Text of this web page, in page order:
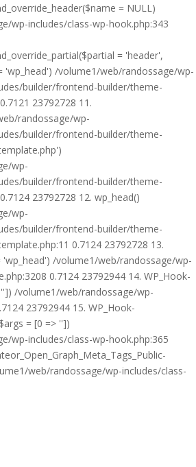
= NULL)
wp-includes/class-wp-hook.php:343
= 'header',
'wp_head') /volume1/web/randossage/wp-
builder/frontend-builder/theme-
23792728 11.
randossage/wp-
builder/frontend-builder/theme-
wp-
builder/frontend-builder/theme-
23792728 12. wp_head()
wp-
builder/frontend-builder/theme-
0.7124 23792728 13.
'wp_head') /volume1/web/randossage/wp-
0.7124 23792944 14. WP_Hook-
/volume1/web/randossage/wp-
23792944 15. WP_Hook-
= [0 => ''])
wp-includes/class-wp-hook.php:365
web/randossage/wp-includes/class-